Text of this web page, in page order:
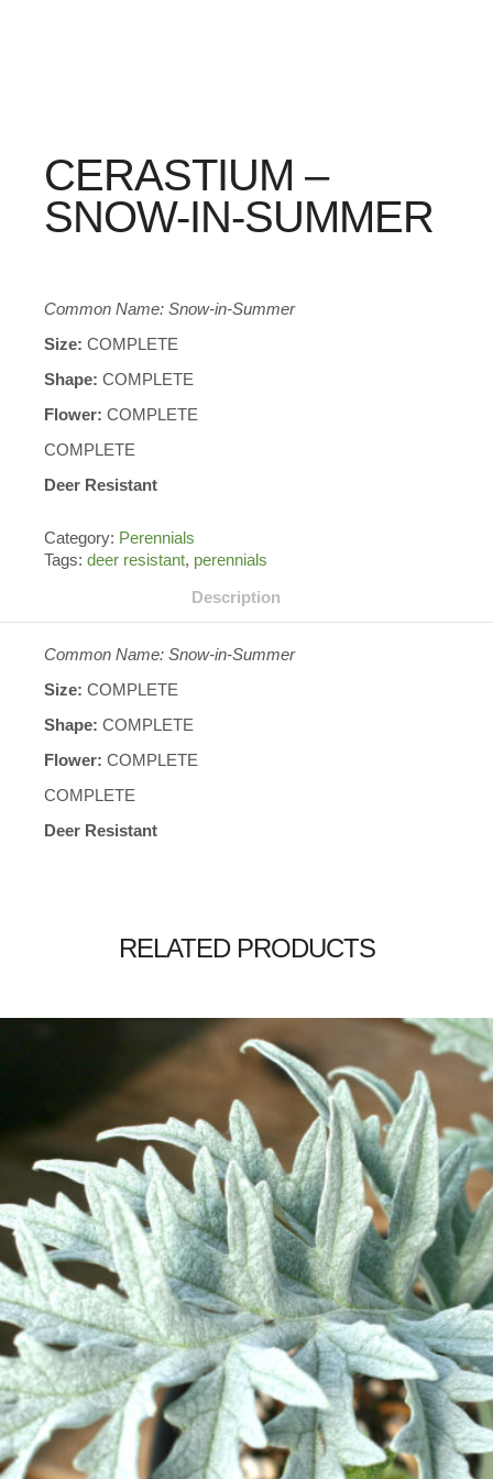
CERASTIUM –
SNOW-IN-SUMMER
Common Name: Snow-in-Summer
Size: COMPLETE
Shape: COMPLETE
Flower: COMPLETE
COMPLETE
Deer Resistant
Category: Perennials
Tags: deer resistant, perennials
Description
Common Name: Snow-in-Summer
Size: COMPLETE
Shape: COMPLETE
Flower: COMPLETE
COMPLETE
Deer Resistant
RELATED PRODUCTS